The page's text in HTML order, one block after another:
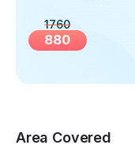
1760
880
Area Covered